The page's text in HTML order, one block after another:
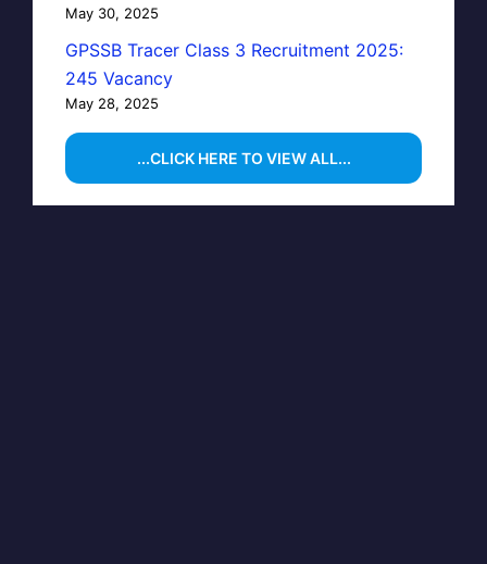
May 30, 2025
GPSSB Tracer Class 3 Recruitment 2025:
245 Vacancy
May 28, 2025
...CLICK HERE TO VIEW ALL...